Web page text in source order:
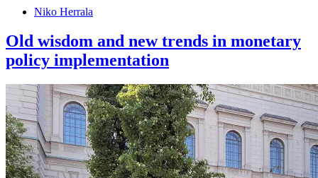
Niko Herrala
Old wisdom and new trends in monetary
policy implementation